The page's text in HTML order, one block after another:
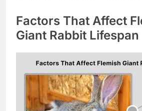
Factors That Affect
Giant Rabbit Lifespan